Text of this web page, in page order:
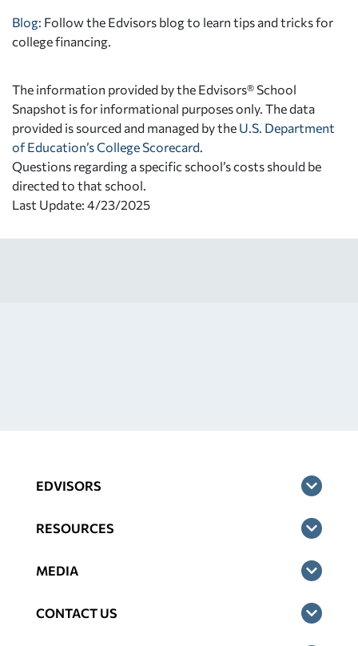
Blog: Follow the Edvisors blog to learn tips and tricks for
college financing.
The information provided by the Edvisors® School
Snapshot is for informational purposes only. The data
provided is sourced and managed by the U.S. Department
of Education’s College Scorecard
Questions regarding a specific school’s costs should be
directed to that school.
Last Update: 4/23/2025
EDVISORS
RESOURCES
MEDIA
CONTACT US